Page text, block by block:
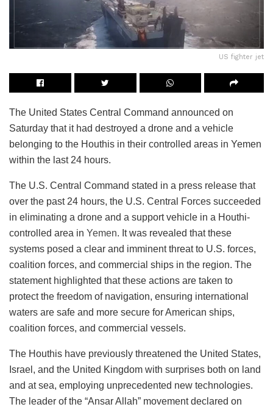
US fighter jet
The United States Central Command announced on
Saturday that it had destroyed a drone and a vehicle
belonging to the Houthis in their controlled areas in Yemen
within the last 24 hours.
The U.S. Central Command stated in a press release that
over the past 24 hours, the U.S. Central Forces succeeded
in eliminating a drone and a support vehicle in a Houthi-
controlled area in Yemen. It was revealed that these
systems posed a clear and imminent threat to U.S. forces,
coalition forces, and commercial ships in the region. The
statement highlighted that these actions are taken to
protect the freedom of navigation, ensuring international
waters are safe and more secure for American ships,
coalition forces, and commercial vessels.
The Houthis have previously threatened the United States,
Israel, and the United Kingdom with surprises both on land
and at sea, employing unprecedented new technologies.
The leader of the “Ansar Allah” movement declared on